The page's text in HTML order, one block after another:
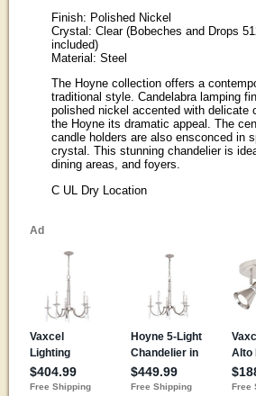
Finish: Polished Nickel
Crystal: Clear (Bobeches and Drops
included)
Material: Steel
The Hoyne collection offers a
traditional style. Candelabra lamping
polished nickel accented with delicate
the Hoyne its dramatic appeal. The
candle holders are also ensconced in
crystal. This stunning chandelier is
dining areas, and foyers.
C UL Dry Location